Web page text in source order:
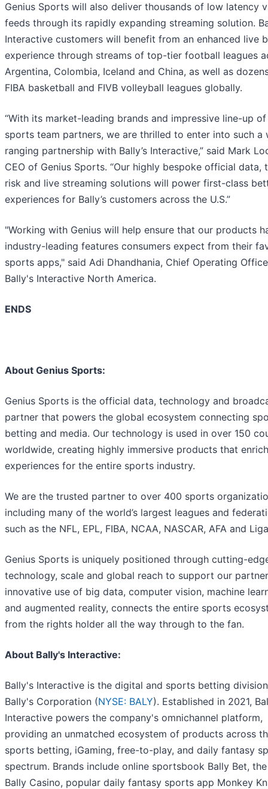
Genius Sports will also deliver thousands of low latency
feeds through its rapidly expanding streaming solution.
Interactive customers will benefit from an enhanced live
experience through streams of top-tier football leagues
Argentina, Colombia, Iceland and China, as well as
FIBA basketball and FIVB volleyball leagues globally.
“With its market-leading brands and impressive line-up
sports team partners, we are thrilled to enter into such a
ranging partnership with Bally’s Interactive,” said Mark
CEO of Genius Sports. “Our highly bespoke official data,
risk and live streaming solutions will power first-class
experiences for Bally’s customers across the U.S.”
"Working with Genius will help ensure that our products
industry-leading features consumers expect from their
sports apps," said Adi Dhandhania, Chief Operating
Bally's Interactive North America.
ENDS
About Genius Sports:
Genius Sports is the official data, technology and
partner that powers the global ecosystem connecting
betting and media. Our technology is used in over 150
worldwide, creating highly immersive products that
experiences for the entire sports industry.
We are the trusted partner to over 400 sports
including many of the world’s largest leagues and
such as the NFL, EPL, FIBA, NCAA, NASCAR, AFA and
Genius Sports is uniquely positioned through cutting-
technology, scale and global reach to support our
innovative use of big data, computer vision, machine
and augmented reality, connects the entire sports
from the rights holder all the way through to the fan.
About Bally's Interactive:
Bally's Interactive is the digital and sports betting
Bally's Corporation (NYSE: BALY). Established in 2021,
Interactive powers the company's omnichannel platform,
providing an unmatched ecosystem of products across
sports betting, iGaming, free-to-play, and daily fantasy
spectrum. Brands include online sportsbook Bally Bet,
Bally Casino, popular daily fantasy sports app Monkey